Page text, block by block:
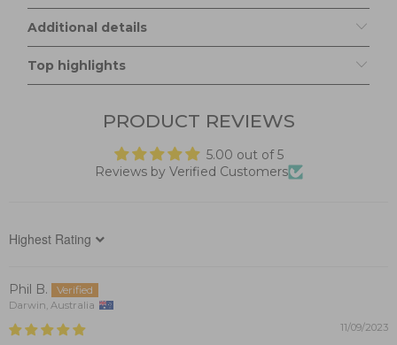
Additional details
Top highlights
PRODUCT REVIEWS
5.00 out of 5
Reviews by Verified Customers
Sort by
Phil B.
Darwin, Australia
11/09/2023